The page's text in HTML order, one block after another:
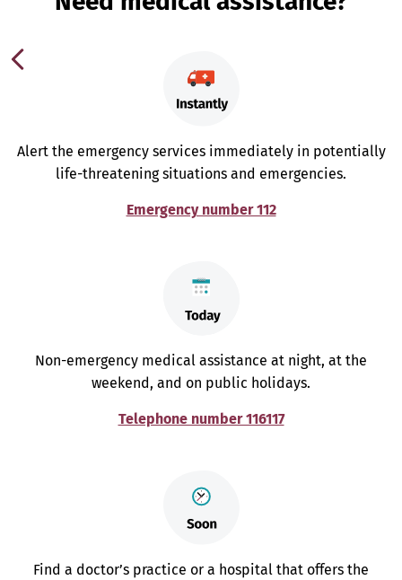
Alert the emergency services immediately in potentially
life-threatening situations and emergencies.
Emergency number 112
Non-emergency medical assistance at night, at the
weekend, and on public holidays.
Telephone number 116117
Find a doctor’s practice or a hospital that offers the